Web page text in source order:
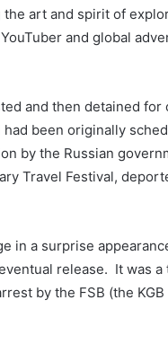
art and spirit of
and global
and then detained
been originally
by the Russian
Travel Festival,
in a surprise
release. It was
by the FSB (the